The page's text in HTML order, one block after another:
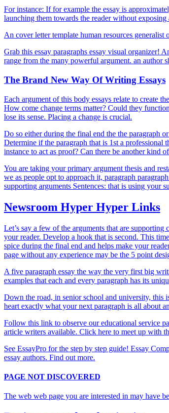
For instance: If for example the essay is
launching them towards the reader without
An cover letter template human resources
Grab this essay paragraphs essay visual organizer!
range from the many powerful argument. an author
The Brand New Way Of Writing Essays
Each argument of this body essays relate to create
How come change terms matter? Could they
lose its sense. Placing a change is crucial.
Do so either during the final end the the paragraph
Determine if the paragraph that is 1st a professional
instance to act as proof? Can there be another kind
You are taking your primary argument thesis and
we as people opt to approach it, paragraph
supporting arguments Sentences: that is using your
Newsroom Hyper Hyper Links
Let’s say a few of the arguments that are
your reader. Develop a hook that is second. This
spice during the final end and helps make your
page without any experience may be the 5 point
A five paragraph essay the way the very first big
examples that each and every paragraph has its
Down the road, in senior school and university, this
heart exactly what your next paragraph is all about
Follow this link to observe our educational service
article writers available. Click here to meet up with
See EssayPro for the step by step guide! Essay
essay authors. Find out more.
PAGE NOT DISCOVERED
The web web page you are interested in may have